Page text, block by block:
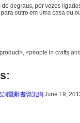
degraus, por vezes
outro em uma casa ou
<people in crafts
詞暨辭書資訊網 June 19,